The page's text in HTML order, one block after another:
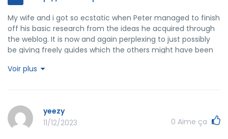
My wife and i got so ecstatic when Peter managed to finish
off his basic research from the ideas he acquired through
the weblog. It is now and again perplexing to just possibly
be giving freely guides which the others might have been
the blog owner to appreciate because of that. The entire
mostly wonderful, and it's facilitating our son in addition to
the family reckon that this idea is cool, which is certainly
extraordinarily pressing. Thanks for all the pieces!
Voir plus
yeezy
11/12/2023
0 Aime ça